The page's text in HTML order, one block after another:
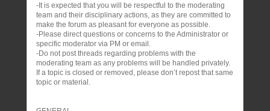
-It is expected that you will be respectful to the moderating
team and their disciplinary actions, as they are committed to
make the forum as pleasant for everyone as possible.
-Please direct questions or concerns to the Administrator or
specific moderator via PM or email.
-Do not post threads regarding problems with the
moderating team as any problems will be handled privately.
If a topic is closed or removed, please don’t repost that same
topic or material.